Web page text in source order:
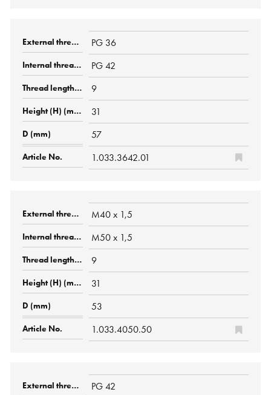
PG 36
PG 42
9
31
57
1.033.3642.01
M40 x 1,5
M50 x 1,5
9
31
53
1.033.4050.50
PG 42